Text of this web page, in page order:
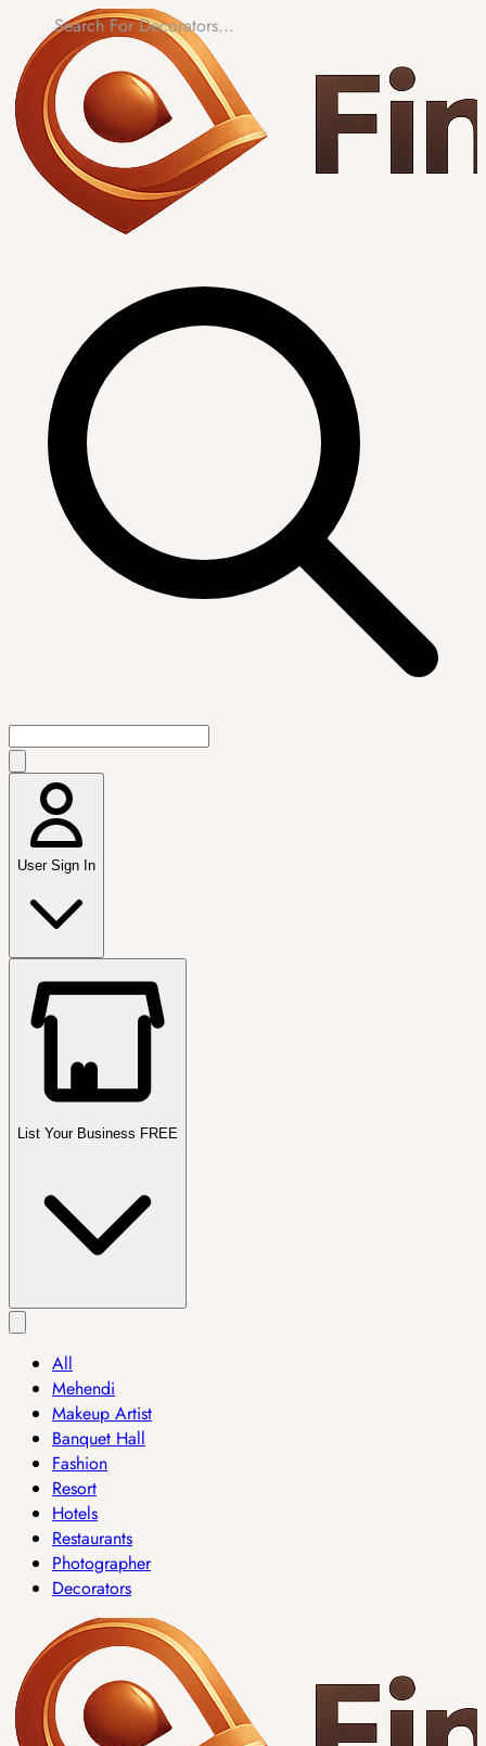
User Sign In
List Your Business FREE
All
Mehendi
Makeup Artist
Banquet Hall
Fashion
Resort
Hotels
Restaurants
Photographer
Decorators